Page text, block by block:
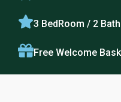
3 BedRoom / 2
Free Welcome